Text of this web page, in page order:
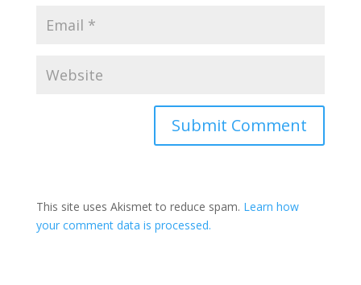
This site uses Akismet to reduce spam. Learn how
your comment data is processed.